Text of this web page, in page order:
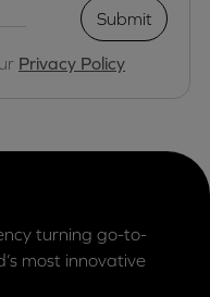
Submit
Privacy Policy
turning go-to-
most innovative